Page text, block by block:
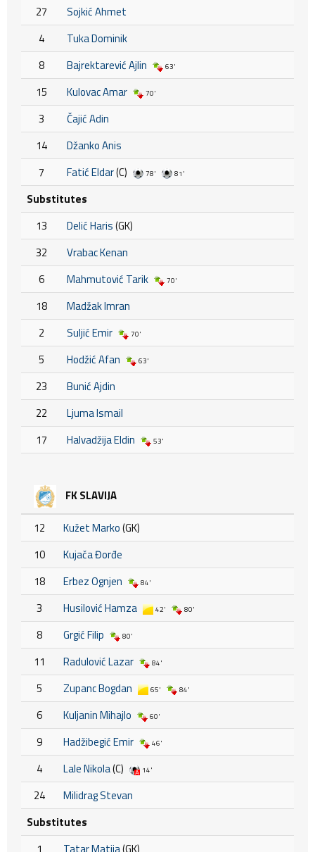
27
Sojkić Ahmet
4
Tuka Dominik
8
Bajrektarević Ajlin 63'
15 Kulovac Amar 70'
3
Čajić Adin
14
Džanko Anis
7
Fatić Eldar(C) 78' 81'
Substitutes
13
Delić Haris(GK)
32
Vrabac Kenan
6
Mahmutović Tarik 70'
18
Madžak Imran
2
Suljić Emir 70'
5 Hodžić Afan 63'
23
Bunić Ajdin
22
Ljuma Ismail
17
Halvadžija Eldin 53'
FK SLAVIJA
12 Kužet Marko(GK)
10
Kujača Đorđe
18
Erbez Ognjen 84'
3 Husilović Hamza 42' 80'
8 Grgić Filip 80'
11 Radulović Lazar 84'
5 Zupanc Bogdan 65' 84'
6 Kuljanin Mihajlo 60'
9 Hadžibegić Emir 46'
4 Lale Nikola(C) 14'
24
Milidrag Stevan
Substitutes